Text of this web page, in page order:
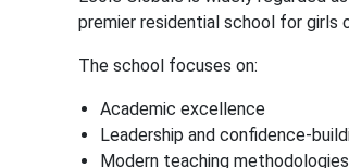
premier residential school for girls
The school focuses on:
Academic excellence
Leadership and confidence-
Modern teaching methodologies